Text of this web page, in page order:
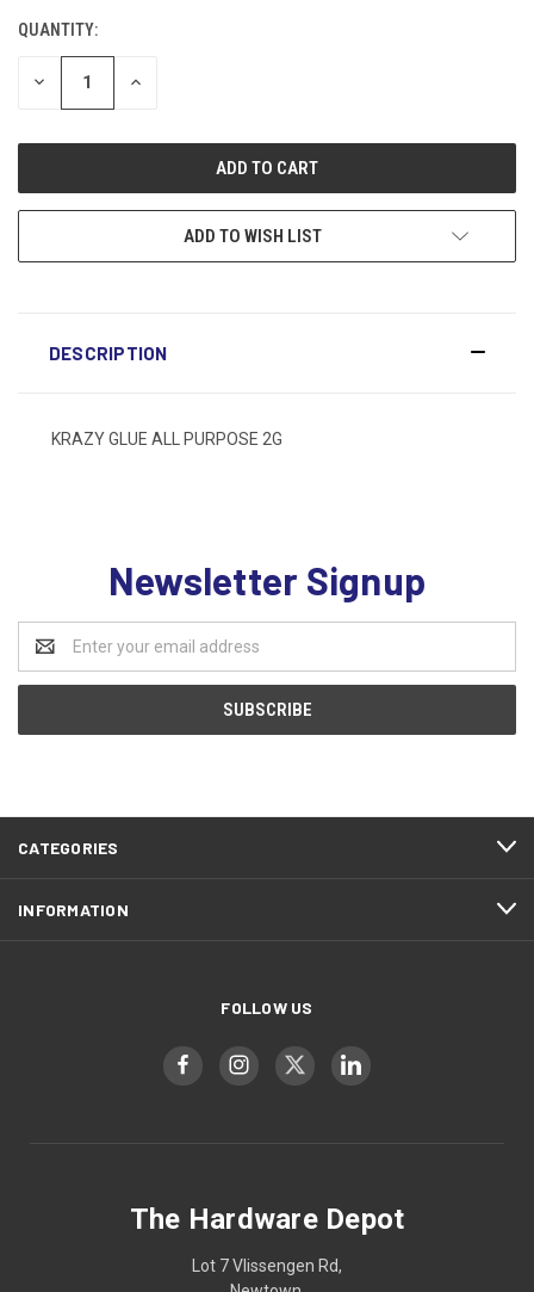
QUANTITY:
DECREASE INCREASE
ADD TO WISH LIST
DESCRIPTION
KRAZY GLUE ALL PURPOSE 2G
Newsletter Signup
Address
CATEGORIES
INFORMATION
FOLLOW US
The Hardware Depot
Lot 7 Vlissengen Rd,